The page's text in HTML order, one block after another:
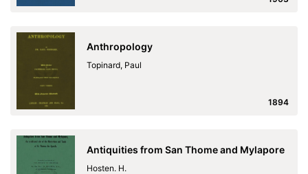
Anthropology
Topinard, Paul
1894
Antiquities from San Thome and Mylapore
Hosten. H.